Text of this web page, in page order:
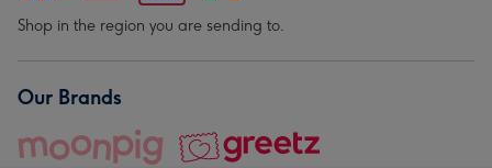
Shop in the region you are sending to.
Our Brands